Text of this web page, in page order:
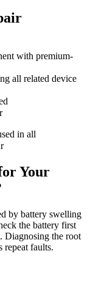
with premium-
all related device
in all
Your
by battery swelling
the battery first
Diagnosing the root
repeat faults.